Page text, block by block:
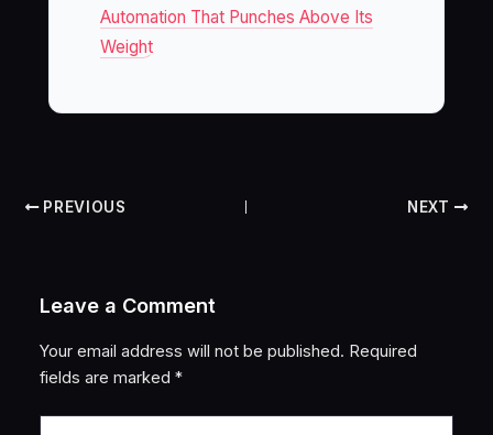
Automation That Punches Above Its
Weight
PREVIOUS NEXT
Leave a Comment
Your email address will not be published. Required
fields are marked*